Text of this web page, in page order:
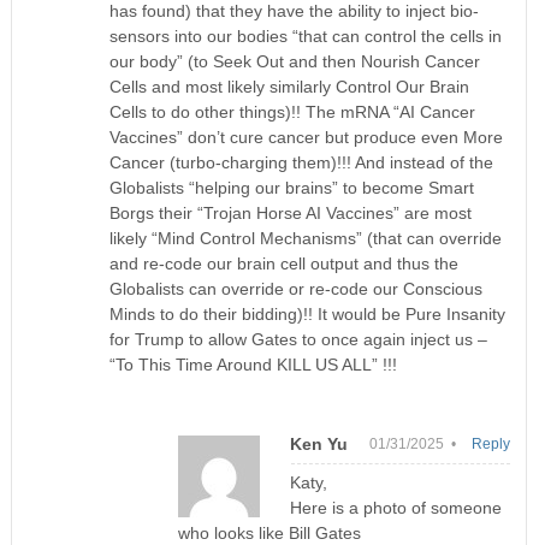
has found) that they have the ability to inject bio-
sensors into our bodies “that can control the cells in
our body” (to Seek Out and then Nourish Cancer
Cells and most likely similarly Control Our Brain
Cells to do other things)!! The mRNA “AI Cancer
Vaccines” don’t cure cancer but produce even More
Cancer (turbo-charging them)!!! And instead of the
Globalists “helping our brains” to become Smart
Borgs their “Trojan Horse AI Vaccines” are most
likely “Mind Control Mechanisms” (that can override
and re-code our brain cell output and thus the
Globalists can override or re-code our Conscious
Minds to do their bidding)!! It would be Pure Insanity
for Trump to allow Gates to once again inject us –
“To This Time Around KILL US ALL” !!!
Ken Yu 01/31/2025 •
Katy,
Here is a photo of someone
who looks like Bill Gates
Reply